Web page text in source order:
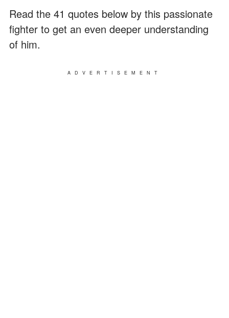
Read the 41 quotes below by this passionate
fighter to get an even deeper understanding
of him.
ADVERTISEMENT